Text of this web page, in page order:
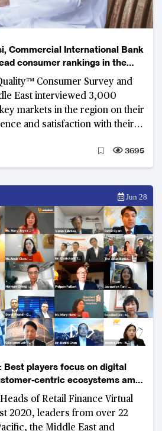
Commercial International Bank
consumer rankings in the
Consumer Survey and
East interviewed 3,000
markets in the region on their
and satisfaction with their
3695
Jun 28
Best players focus on digital
centric ecosystems amid
of Retail Finance Virtual
2020, leaders from over 22
the Middle East and